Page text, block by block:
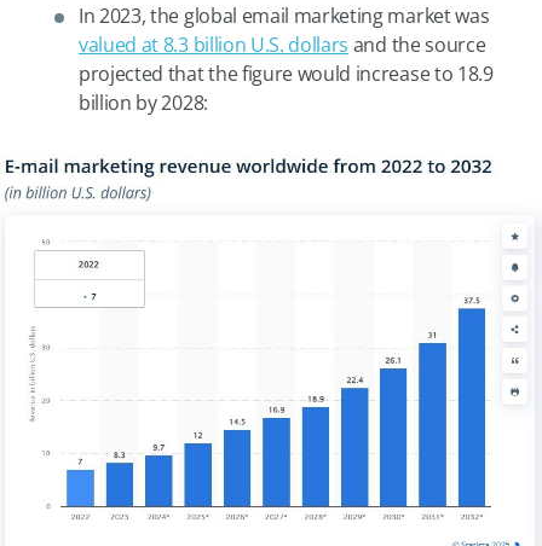
In 2023, the global email marketing market was
valued at 8.3 billion U.S. dollars and the source
projected that the figure would increase to 18.9
billion by 2028: